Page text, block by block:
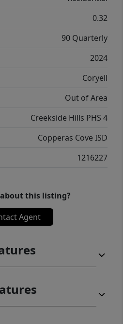
the Qolsys smart
phone, or even with
and functionality,
is living at its finest.
0.32
90 Quarterly
2024
Coryell
Out of Area
Creekside Hills PHS 4
Copperas Cove ISD
1216227
this listing?
Agent